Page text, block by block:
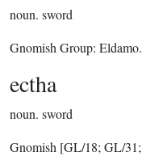
noun. sword
Gnomish Group: Eldamo
ectha
noun. sword
Gnomish [GL/18; GL/